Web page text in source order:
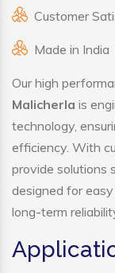
Customer
Made in India
Our high
Malicherla is
technology,
efficiency. With
provide solutions
designed for
long-term